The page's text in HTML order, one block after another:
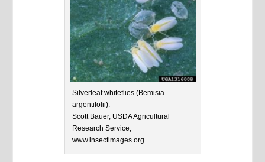
Silverleaf whiteflies (Bemisia
argentifolii).
Scott Bauer, USDA Agricultural
Research Service,
www.insectimages.org